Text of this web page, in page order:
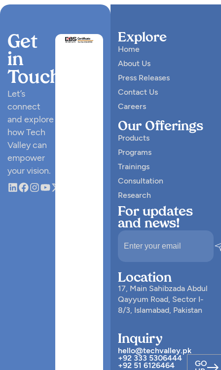
Get
in
Touch
Let’s
connect
and explore
how Tech
Valley can
empower
your vision.
GO
Explore
Home
About Us
Press Releases
Contact Us
Careers
Our Offerings
Products
Programs
Trainings
Consultation
Research
For updates
and news!
Location
17, Main Sahibzada Abdul
Qayyum Road, Sector I-
8/3, Islamabad, Pakistan
Inquiry
hello@techvalley.pk
+92 333 5306444
+92 51 6126464